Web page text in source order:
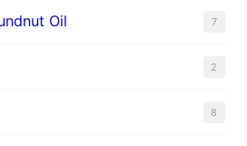
Oil 7
2
8